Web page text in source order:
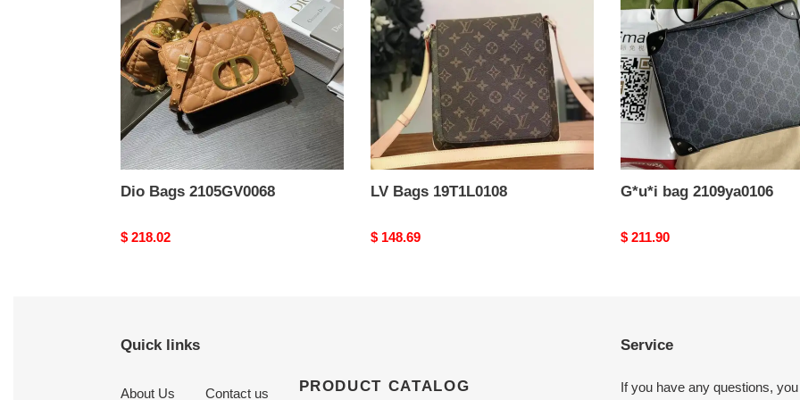
Dio Bags 2105GV0068
Original
$ 218.02
LV Bags 19T1L0108
Original
$ 148.69
G*u*i bag 2109ya0106
Original
$ 211.90
Quick links
About Us Contact us PRODUCT CATALOG
Service
If you have any questions,